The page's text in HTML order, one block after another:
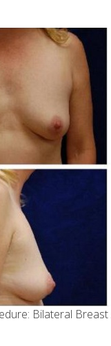
Bilateral